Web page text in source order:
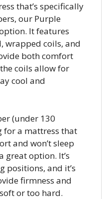
that’s specifically
our Purple
It features
wrapped coils, and
both comfort
coils allow for
cool and
(under 130
for a mattress that
and won’t sleep
great option. It’s
positions, and it’s
firmness and
or too hard.